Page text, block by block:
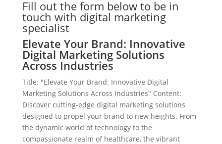
Fill out the form below to be in
touch with digital marketing
specialist
Elevate Your Brand: Innovative
Digital Marketing Solutions
Across Industries
Title: "Elevate Your Brand: Innovative Digital
Marketing Solutions Across Industries" Content:
Discover cutting-edge digital marketing solutions
designed to propel your brand to new heights. From
the dynamic world of technology to the
compassionate realm of healthcare, the vibrant